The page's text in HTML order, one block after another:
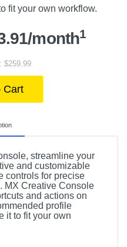
fit your own workflow.
month1
$259.99
Cart
streamline your
and customizable
controls for precise
MX Creative Console
and actions on
profile
it to fit your own